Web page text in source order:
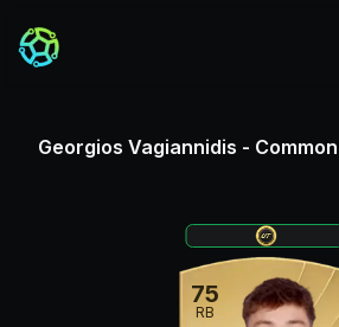
Georgios Vagiannidis - Common
75
RB